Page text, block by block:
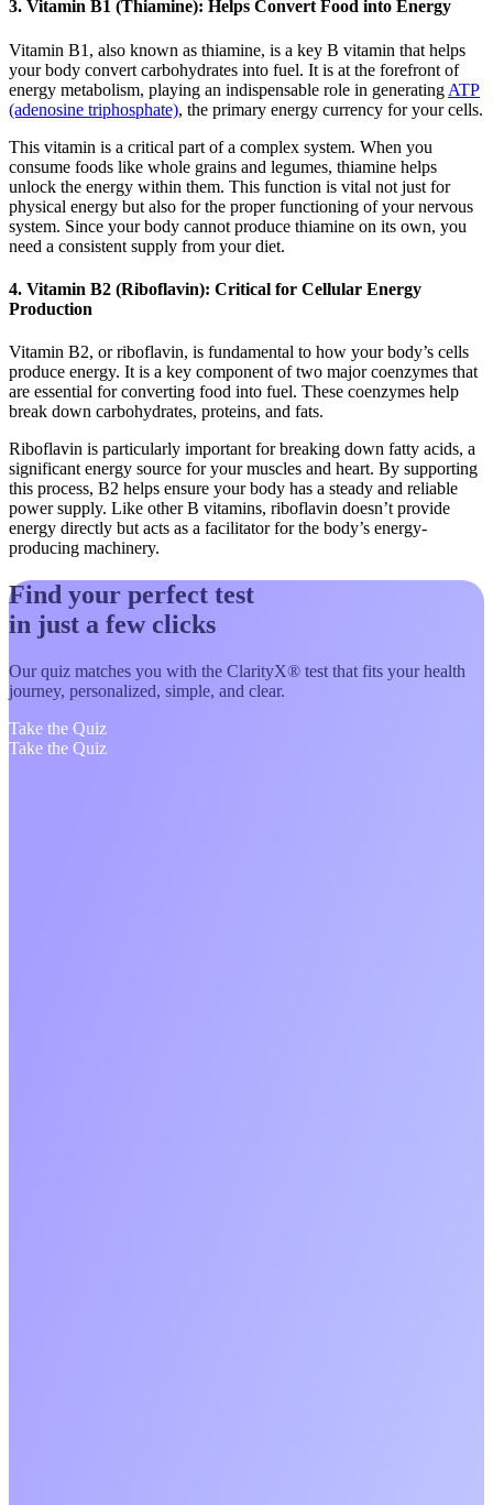
3. Vitamin B1 (Thiamine): Helps Convert Food into Energy
Vitamin B1, also known as thiamine, is a key B vitamin that helps
your body convert carbohydrates into fuel. It is at the forefront of
energy metabolism, playing an indispensable role in generating ATP
(adenosine triphosphate), the primary energy currency for your cells.
This vitamin is a critical part of a complex system. When you
consume foods like whole grains and legumes, thiamine helps
unlock the energy within them. This function is vital not just for
physical energy but also for the proper functioning of your nervous
system. Since your body cannot produce thiamine on its own, you
need a consistent supply from your diet.
4. Vitamin B2 (Riboflavin): Critical for Cellular Energy
Production
Vitamin B2, or riboflavin, is fundamental to how your body’s cells
produce energy. It is a key component of two major coenzymes that
are essential for converting food into fuel. These coenzymes help
break down carbohydrates, proteins, and fats.
Riboflavin is particularly important for breaking down fatty acids, a
significant energy source for your muscles and heart. By supporting
this process, B2 helps ensure your body has a steady and reliable
power supply. Like other B vitamins, riboflavin doesn’t provide
energy directly but acts as a facilitator for the body’s energy-
producing machinery.
Find your perfect test
in just a few clicks
Our quiz matches you with the ClarityX® test that fits your health
journey, personalized, simple, and clear.
Take the Quiz
Take the Quiz